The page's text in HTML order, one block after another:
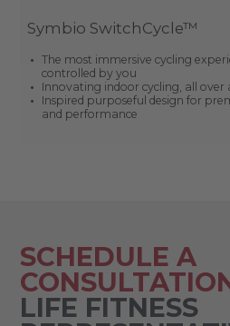
Symbio SwitchCycle™
The most immersive cycling
controlled by you
Innovating indoor cycling, all over
Inspired purposeful design for
and performance
SCHEDULE A
LIFE FITNESS